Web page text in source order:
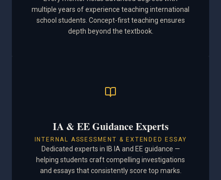
multiple years of experience teaching international
school students. Concept-first teaching ensures
depth beyond the textbook.
IA & EE Guidance Experts
INTERNAL ASSESSMENT & EXTENDED ESSAY
Dedicated experts in IB IA and EE guidance —
helping students craft compelling investigations
and essays that consistently score top marks.